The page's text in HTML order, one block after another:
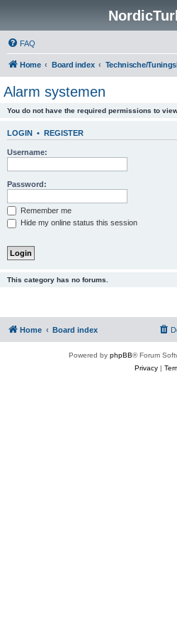
FAQ
Home Board index
Alarm systemen
You do not have the required permissions to
LOGIN • REGISTER
Username:
Password:
Remember me
Hide my online status this session
This category has no forums.
Home Board index
Powered by phpBB® Forum
Privacy|